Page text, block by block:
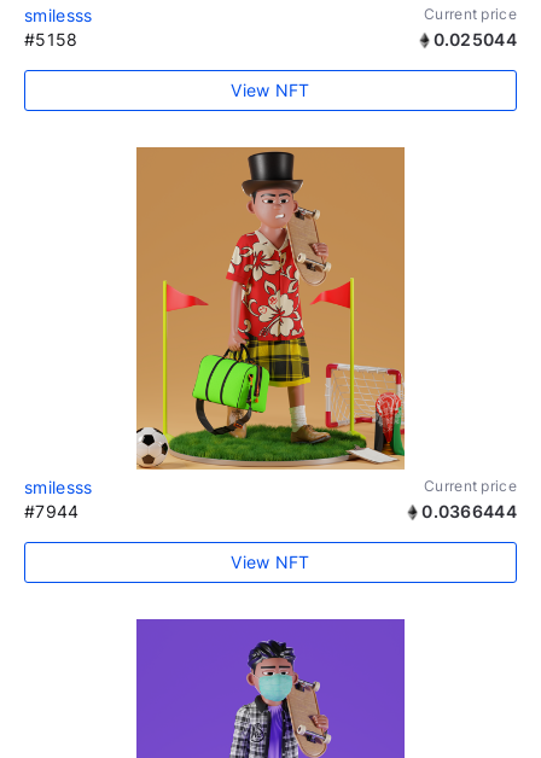
smilesss Current price
#5158 0.025044
View NFT
smilesss Current price
#7944 0.0366444
View NFT